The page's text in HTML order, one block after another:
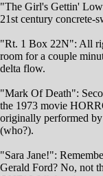
"The Girl's Gettin'
21st century concrete-
"Rt. 1 Box 22N": All
room for a couple
delta flow.
"Mark Of Death":
the 1973 movie
originally performed
(who?).
"Sara Jane!":
Gerald Ford? No, not